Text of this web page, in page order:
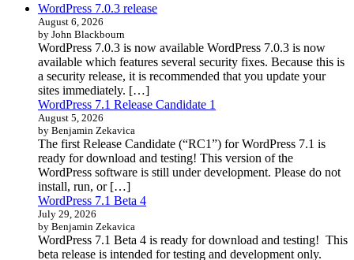
WordPress 7.0.3 release
August 6, 2026
by John Blackbourn
WordPress 7.0.3 is now available WordPress 7.0.3 is now
available which features several security fixes. Because this is
a security release, it is recommended that you update your
sites immediately. […]
WordPress 7.1 Release Candidate 1
August 5, 2026
by Benjamin Zekavica
The first Release Candidate (“RC1”) for WordPress 7.1 is
ready for download and testing! This version of the
WordPress software is still under development. Please do not
install, run, or […]
WordPress 7.1 Beta 4
July 29, 2026
by Benjamin Zekavica
WordPress 7.1 Beta 4 is ready for download and testing! This
beta release is intended for testing and development only.